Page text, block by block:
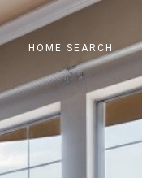
HOME SEARCH